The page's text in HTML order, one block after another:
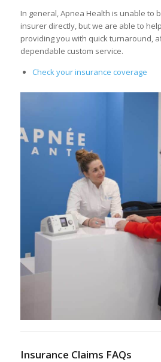
In general, Apnea Health is unable to
insurer directly, but we are able to
providing you with quick turnaround,
dependable custom service.
Check your insurance coverage
Insurance Claims FAQs